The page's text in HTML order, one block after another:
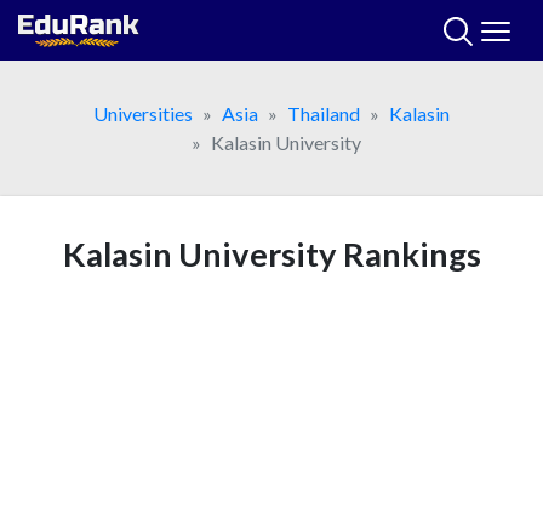
Skip
Universities
Asia Thailand
Kalasin
Kalasin University
Kalasin University Rankings